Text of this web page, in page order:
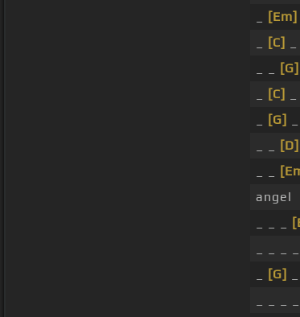
[Em]
[C]
[G]
[C]
[G]
[D]
angel
[G]